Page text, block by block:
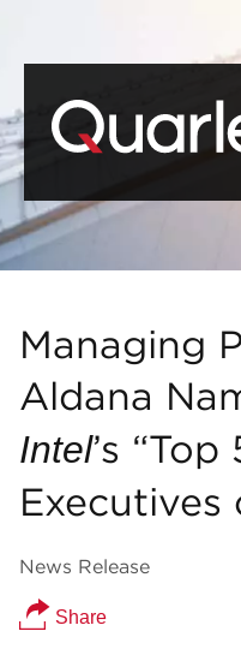
Managing
Aldana
Intel’s
Executives
News Release
Share